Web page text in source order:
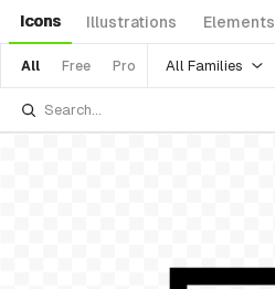
Icons Illustrations Elements
All Free Pro All Families